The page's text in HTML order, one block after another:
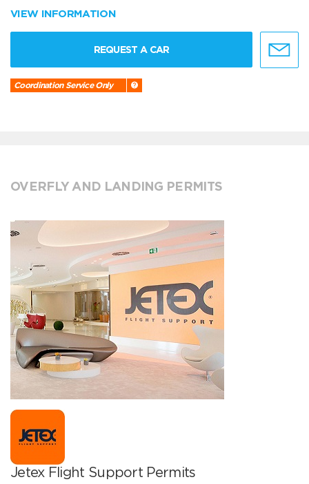
VIEW INFORMATION
REQUEST A CAR
Coordination Service Only
OVERFLY AND LANDING PERMITS
Jetex Flight Support Permits